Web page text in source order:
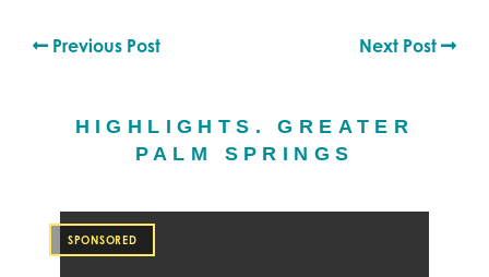
Previous Post Next Post
HIGHLIGHTS. GREATER
PALM SPRINGS
SPONSORED